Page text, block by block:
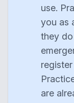
use.
you as
they
are